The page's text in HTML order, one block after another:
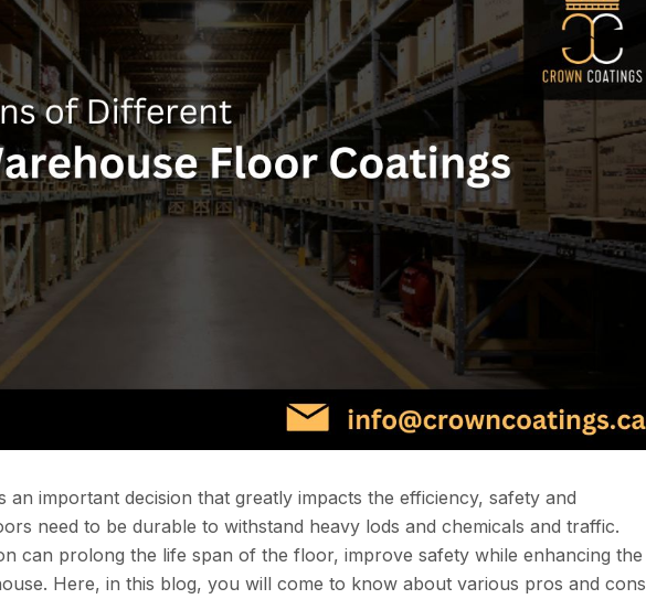
important decision that greatly impacts the efficiency, safety and
need to be durable to withstand heavy lods and chemicals and traffic.
can prolong the life span of the floor, improve safety while enhancing the
Here, in this blog, you will come to know about various pros and cons